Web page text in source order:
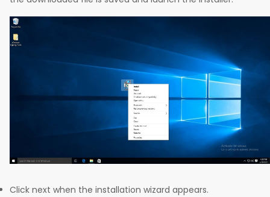
Click next when the installation wizard appears.